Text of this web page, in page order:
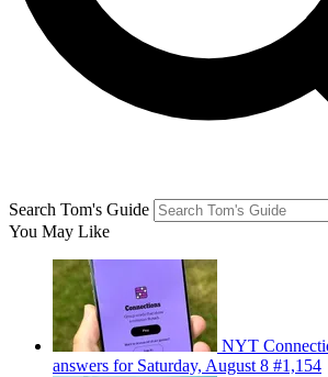
Search Tom's Guide
You May Like
NYT
answers for Saturday, August 8 #1,154